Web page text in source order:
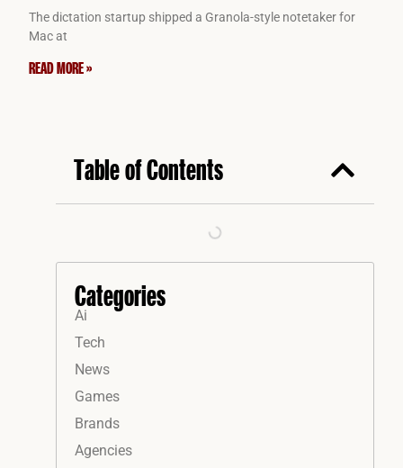
The dictation startup shipped a Granola-style notetaker for
Mac at
READ MORE »
Table of Contents
Categories
Ai
Tech
News
Games
Brands
Agencies